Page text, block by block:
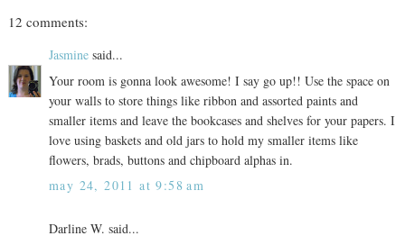
12 comments:
Jasminesaid...
Your room is gonna look awesome! I say go up!! Use the space on
your walls to store things like ribbon and assorted paints and
smaller items and leave the bookcases and shelves for your papers. I
love using baskets and old jars to hold my smaller items like
flowers, brads, buttons and chipboard alphas in.
may 24, 2011 at 9:58 am
Darline W. said...